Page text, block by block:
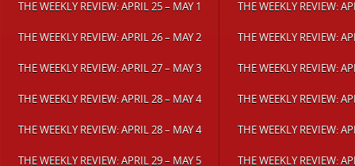
THE WEEKLY REVIEW: APRIL 25 – MAY 1 THE WEEKLY REVIEW:
THE WEEKLY REVIEW: APRIL 26 – MAY 2 THE WEEKLY REVIEW:
THE WEEKLY REVIEW: APRIL 27 – MAY 3 THE WEEKLY REVIEW:
THE WEEKLY REVIEW: APRIL 28 – MAY 4 THE WEEKLY REVIEW:
THE WEEKLY REVIEW: APRIL 28 – MAY 4 THE WEEKLY REVIEW:
THE WEEKLY REVIEW: APRIL 29 – MAY 5 THE WEEKLY REVIEW: